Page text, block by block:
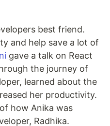
best friend.
and help save a lot of
gave a talk on React
the journey of
learned about the
her productivity.
how Anika was
Radhika.